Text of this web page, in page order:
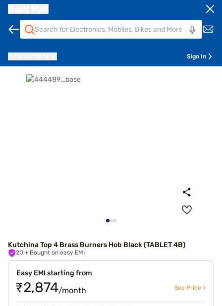
Sign In
Kutchina Top 4 Brass Burners Hob Black (TABLET 4B)
20 + Bought on easy EMI
Easy EMI starting from
₹2,874/month See Price >